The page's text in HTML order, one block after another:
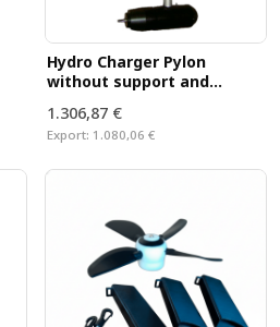
Hydro Charger Pylon
without support and
1.306,87 €
Export: 1.080,06 €